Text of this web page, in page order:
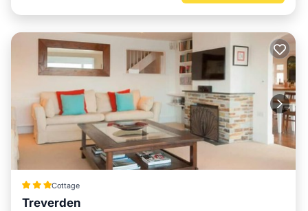
Cottage
TreverdenParking